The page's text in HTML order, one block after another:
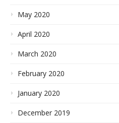
May 2020
April 2020
March 2020
February 2020
January 2020
December 2019